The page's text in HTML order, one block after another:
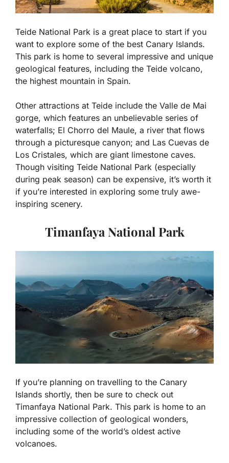
Teide National Park is a great place to start if you
want to explore some of the best Canary Islands.
This park is home to several impressive and unique
geological features, including the Teide volcano,
the highest mountain in Spain.
Other attractions at Teide include the Valle de Mai
gorge, which features an unbelievable series of
waterfalls; El Chorro del Maule, a river that flows
through a picturesque canyon; and Las Cuevas de
Los Cristales, which are giant limestone caves.
Though visiting Teide National Park (especially
during peak season) can be expensive, it’s worth it
if you’re interested in exploring some truly awe-
inspiring scenery.
Timanfaya National Park
If you’re planning on travelling to the Canary
Islands shortly, then be sure to check out
Timanfaya National Park. This park is home to an
impressive collection of geological wonders,
including some of the world’s oldest active
volcanoes.